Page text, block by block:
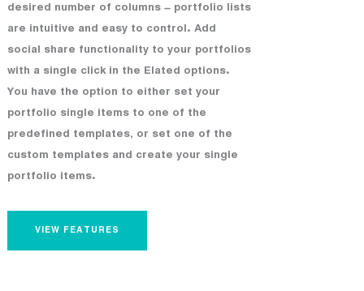
desired number of columns – portfolio lists
are intuitive and easy to control. Add
social share functionality to your portfolios
with a single click in the Elated options.
You have the option to either set your
portfolio single items to one of the
predefined templates, or set one of the
custom templates and create your single
portfolio items.
VIEW FEATURES